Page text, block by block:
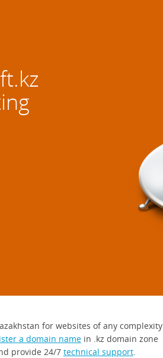
for websites of any complexity
a domain namein .kz domain zone
provide 24/7 technical support.